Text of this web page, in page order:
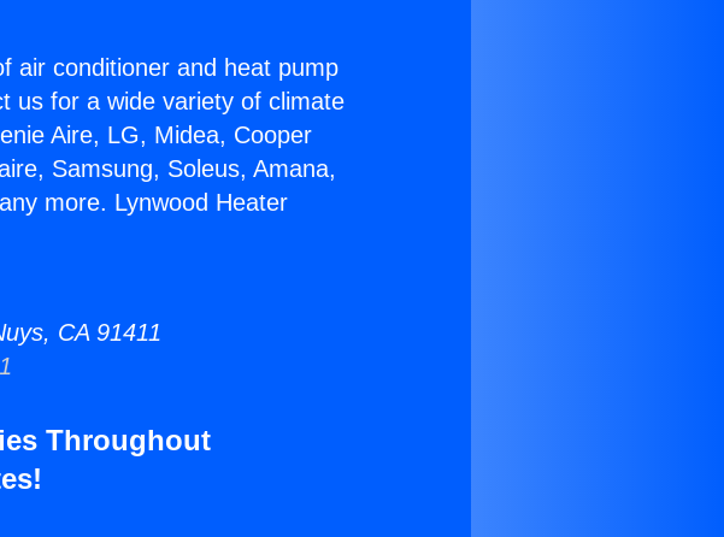
air conditioner and heat pump
us for a wide variety of climate
Aire, LG, Midea, Cooper
Samsung, Soleus, Amana,
more. Lynwood Heater
CA 91411
Throughout